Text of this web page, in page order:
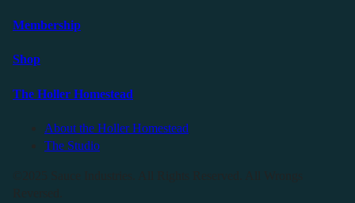
Membership
Shop
The Holler Homestead
About the Holler Homestead
The Studio